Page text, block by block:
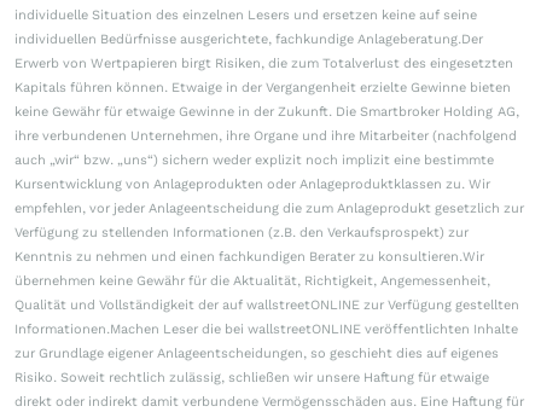
individuelle Situation des einzelnen Lesers und ersetzen keine auf seine
individuellen Bedürfnisse ausgerichtete, fachkundige Anlageberatung.Der
Erwerb von Wertpapieren birgt Risiken, die zum Totalverlust des eingesetzten
Kapitals führen können. Etwaige in der Vergangenheit erzielte Gewinne bieten
keine Gewähr für etwaige Gewinne in der Zukunft. Die Smartbroker Holding AG,
ihre verbundenen Unternehmen, ihre Organe und ihre Mitarbeiter (nachfolgend
auch „wir“ bzw. „uns“) sichern weder explizit noch implizit eine bestimmte
Kursentwicklung von Anlageprodukten oder Anlageproduktklassen zu. Wir
empfehlen, vor jeder Anlageentscheidung die zum Anlageprodukt gesetzlich zur
Verfügung zu stellenden Informationen (z.B. den Verkaufsprospekt) zur
Kenntnis zu nehmen und einen fachkundigen Berater zu konsultieren.Wir
übernehmen keine Gewähr für die Aktualität, Richtigkeit, Angemessenheit,
Qualität und Vollständigkeit der auf wallstreetONLINE zur Verfügung gestellten
Informationen.Machen Leser die bei wallstreetONLINE veröffentlichten Inhalte
zur Grundlage eigener Anlageentscheidungen, so geschieht dies auf eigenes
Risiko. Soweit rechtlich zulässig, schließen wir unsere Haftung für etwaige
direkt oder indirekt damit verbundene Vermögensschäden aus. Eine Haftung für